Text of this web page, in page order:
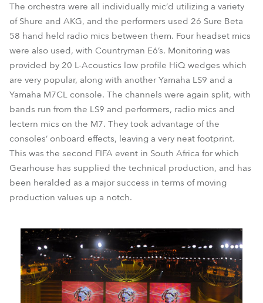
The orchestra were all individually mic’d utilizing a variety
of Shure and AKG, and the performers used 26 Sure Beta
58 hand held radio mics between them. Four headset mics
were also used, with Countryman E6’s. Monitoring was
provided by 20 L-Acoustics low profile HiQ wedges which
are very popular, along with another Yamaha LS9 and a
Yamaha M7CL console. The channels were again split, with
bands run from the LS9 and performers, radio mics and
lectern mics on the M7. They took advantage of the
consoles’ onboard effects, leaving a very neat footprint.
This was the second FIFA event in South Africa for which
Gearhouse has supplied the technical production, and has
been heralded as a major success in terms of moving
production values up a notch.